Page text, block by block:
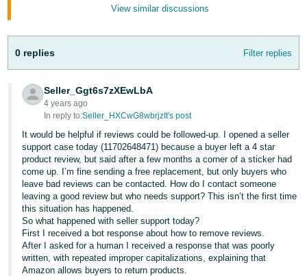
Tiếng
Việt -
VN
Deutsch
- DE
Português
- BR
中
文
-
TW
View similar discussions
0 replies Filter replies
Seller_Ggt6s7zXEwLbA
4 years ago
In reply to:Seller_HXCwG8wbrjzIt's post
It would be helpful if reviews could be followed-up. I opened a seller
support case today (11702648471) because a buyer left a 4 star
product review, but said after a few months a corner of a sticker had
come up. I’m fine sending a free replacement, but only buyers who
leave bad reviews can be contacted. How do I contact someone
leaving a good review but who needs support? This isn’t the first time
this situation has happened.
So what happened with seller support today?
First I received a bot response about how to remove reviews.
After I asked for a human I received a response that was poorly
written, with repeated improper capitalizations, explaining that
Amazon allows buyers to return products.